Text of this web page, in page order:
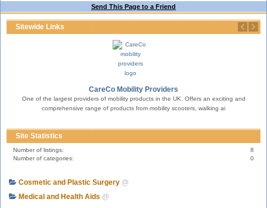
Send This Page to a Friend
Sitewide Links
CareCo Mobility Providers
One of the largest providers of mobility products in the UK. Offers an exciting and
comprehensive range of products from mobility scooters, walking ai
Site Statistics
Number of listings:
8
Number of categories:
0
Cosmetic and Plastic Surgery @
Medical and Health Aids @